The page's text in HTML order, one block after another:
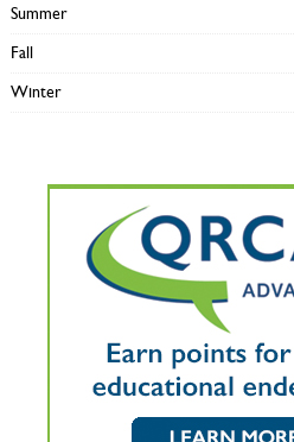
Summer
Fall
Winter